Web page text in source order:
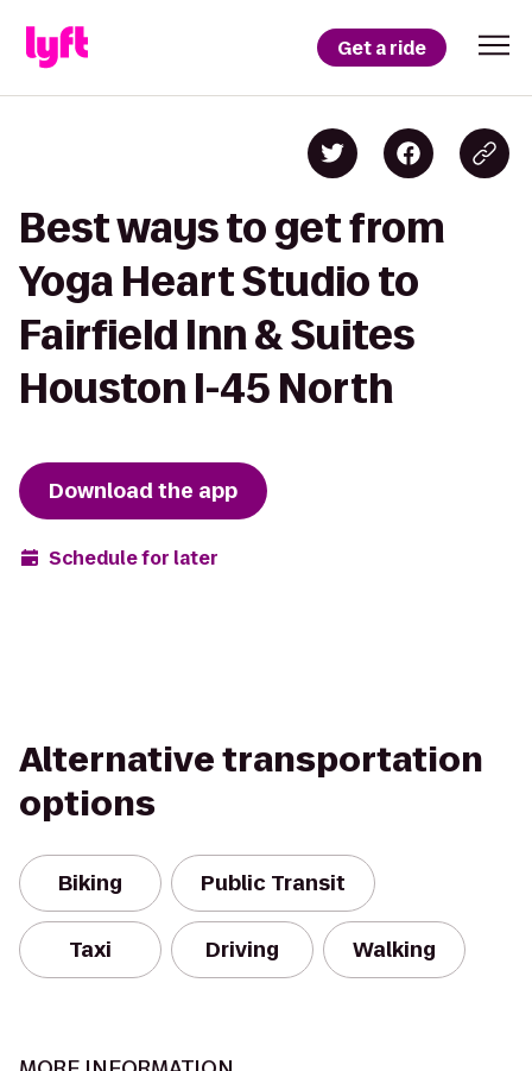
Get a ride
Best ways to get from
Yoga Heart Studio to
Fairfield Inn & Suites
Houston I-45 North
Download the app
Schedule for later
Alternative transportation
options
Biking Public Transit
Taxi Driving Walking